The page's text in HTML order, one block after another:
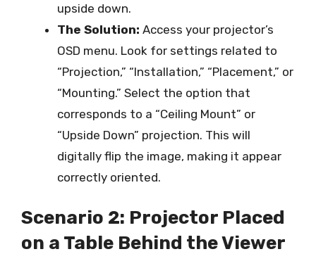
upside down.
The Solution: Access your projector’s
OSD menu. Look for settings related to
“Projection,” “Installation,” “Placement,” or
“Mounting.” Select the option that
corresponds to a “Ceiling Mount” or
“Upside Down” projection. This will
digitally flip the image, making it appear
correctly oriented.
Scenario 2: Projector Placed
on a Table Behind the Viewer